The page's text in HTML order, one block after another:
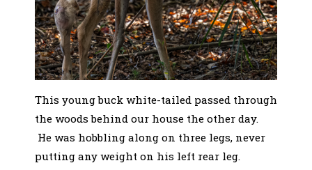
This young buck white-tailed passed through
the woods behind our house the other day.
He was hobbling along on three legs, never
putting any weight on his left rear leg.